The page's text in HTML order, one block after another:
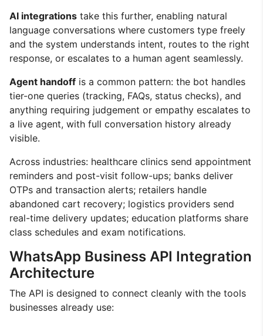
AI integrations take this further, enabling natural
language conversations where customers type freely
and the system understands intent, routes to the right
response, or escalates to a human agent seamlessly.
Agent handoff is a common pattern: the bot handles
tier-one queries (tracking, FAQs, status checks), and
anything requiring judgement or empathy escalates to
a live agent, with full conversation history already
visible.
Across industries: healthcare clinics send appointment
reminders and post-visit follow-ups; banks deliver
OTPs and transaction alerts; retailers handle
abandoned cart recovery; logistics providers send
real-time delivery updates; education platforms share
class schedules and exam notifications.
WhatsApp Business API Integration
Architecture
The API is designed to connect cleanly with the tools
businesses already use: